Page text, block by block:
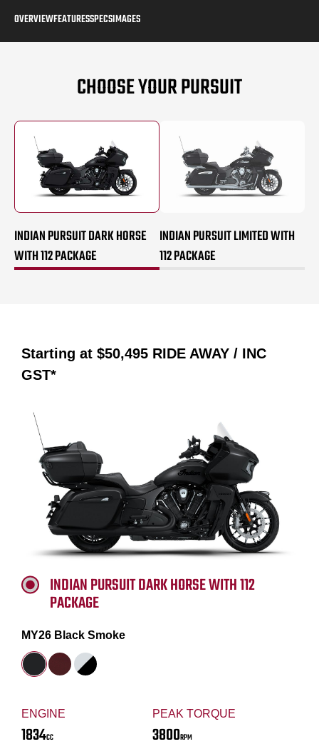
OVERVIEWFEATURESSPECSIMAGES
CHOOSE YOUR PURSUIT
INDIAN PURSUIT DARK HORSE
WITH 112 PACKAGE
INDIAN PURSUIT LIMITED WITH
112 PACKAGE
Starting at $50,495 RIDE AWAY / INC
GST*
ENGINE
1834CC
PEAK TORQUE
3800RPM
INDIAN PURSUIT DARK HORSE WITH 112
PACKAGE
MY26 Black Smoke